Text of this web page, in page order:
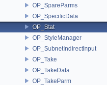
OP_SpareParms
OP_SpecificData
OP_Stat
OP_StyleManager
OP_SubnetIndirectInput
OP_Take
OP_TakeData
OP_TakeParm